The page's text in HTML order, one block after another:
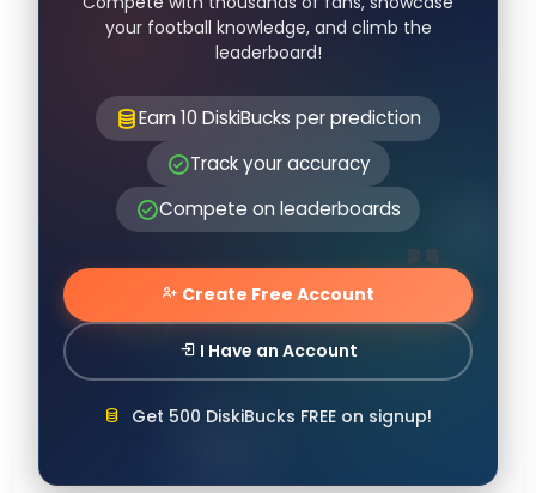
your football knowledge, and climb the
leaderboard!
Earn 10 DiskiBucks per prediction
Track your accuracy
Compete on leaderboards
Create Free Account
I Have an Account
Get 500 DiskiBucks FREE on signup!